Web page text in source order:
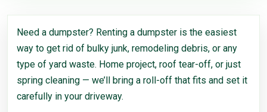
Need a dumpster? Renting a dumpster is the easiest
way to get rid of bulky junk, remodeling debris, or any
type of yard waste. Home project, roof tear-off, or just
spring cleaning — we’ll bring a roll-off that fits and set it
carefully in your driveway.